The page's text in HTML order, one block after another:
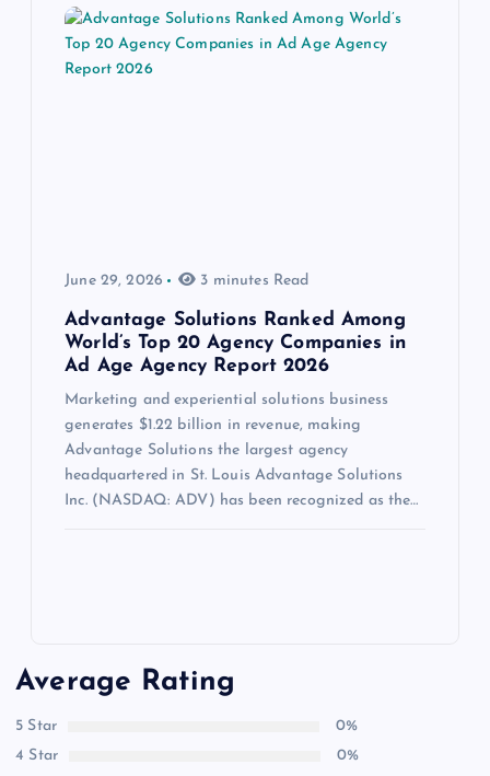
June 29, 2026 3 minutes Read
Advantage Solutions Ranked Among
World’s Top 20 Agency Companies in
Ad Age Agency Report 2026
Marketing and experiential solutions business
generates $1.22 billion in revenue, making
Advantage Solutions the largest agency
headquartered in St. Louis Advantage Solutions
Inc. (NASDAQ: ADV) has been recognized as the…
Average Rating
5 Star
0%
4 Star
0%